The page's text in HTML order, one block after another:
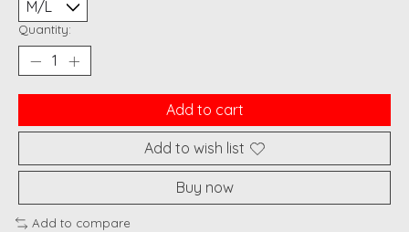
Quantity:
Add to cart
Add to wish list
Buy now
Add to compare